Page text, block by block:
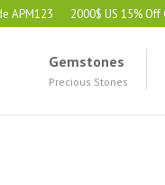
APM123 2000$ US 15%
Gemstones
Precious Stones